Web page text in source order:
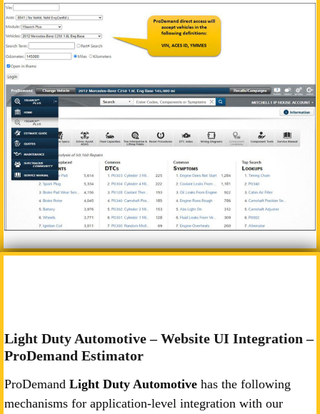
Light Duty Automotive – Website UI Integration –
ProDemand Estimator
ProDemand Light Duty Automotive has the following
mechanisms for application-level integration with our